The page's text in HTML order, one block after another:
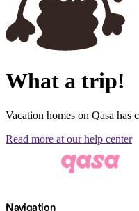
What a trip!
Vacation homes on Qasa has
Read more at our help center
Navigation